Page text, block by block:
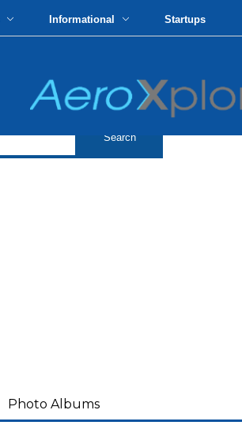
Informational Startups
Photo Albums